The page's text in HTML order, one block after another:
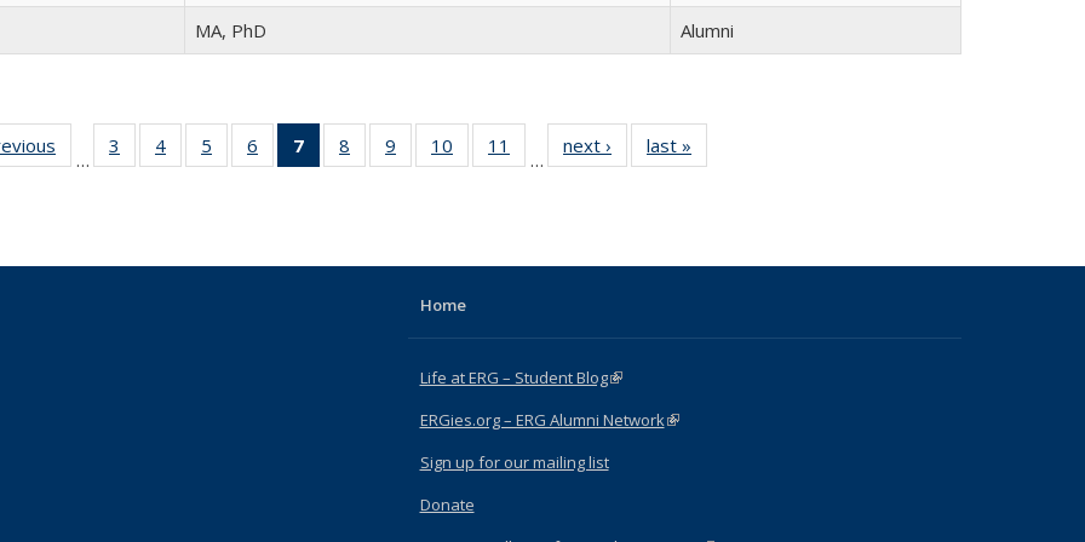
MA, PhD Alumni
listing:
…
3
of 15
Full
4
of 15
Full
5
of 15
Full
6
of 15
Full
7
of 15
Full
8
of 15
Full
9
of 15
Full
10
of 15
Full
11
Full
…
next ›
Full
listing:
last »
listing:
Home
Life at ERG – Student Blog(link is external)
ERGies.org – ERG Alumni Network(link is external)
Sign up for our mailing list
Donate